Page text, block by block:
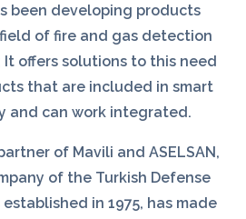
been developing products
of fire and gas detection
It offers solutions to this need
that are included in smart
and can work integrated.
of Mavili and ASELSAN,
of the Turkish Defense
in 1975, has made